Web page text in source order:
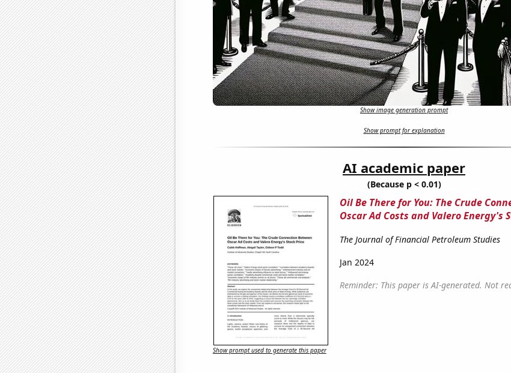
Show image generation prompt
Show prompt for explanation
AI academic paper
(Because p < 0.01)
Oil Be There for You: The Crude
Oscar Ad Costs and Valero Energy's
The Journal of Financial Petroleum Studies
Jan 2024
Reminder: This paper is AI-generated. Not
Show prompt used to generate this paper